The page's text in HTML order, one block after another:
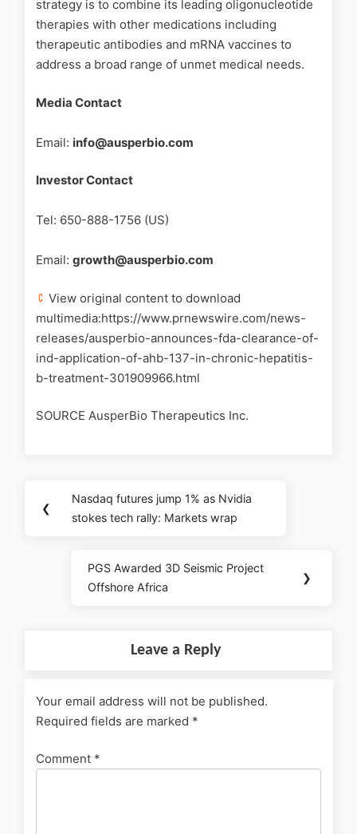
strategy is to combine its leading oligonucleotide
therapies with other medications including
therapeutic antibodies and mRNA vaccines to
address a broad range of unmet medical needs.
Media Contact
Email: info@ausperbio.com
Investor Contact
Tel: 650-888-1756 (US)
Email: growth@ausperbio.com
View original content to download
multimedia:https://www.prnewswire.com/news-
releases/ausperbio-announces-fda-clearance-of-
ind-application-of-ahb-137-in-chronic-hepatitis-
b-treatment-301909966.html
SOURCE AusperBio Therapeutics Inc.
❮
Nasdaq futures jump 1% as Nvidia
stokes tech rally: Markets wrap
PGS Awarded 3D Seismic Project
Offshore Africa
❯
Leave a Reply
Your email address will not be published.
Required fields are marked *
Comment *